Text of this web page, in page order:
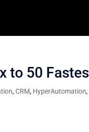
to 50
,CRM, HyperAutomation,